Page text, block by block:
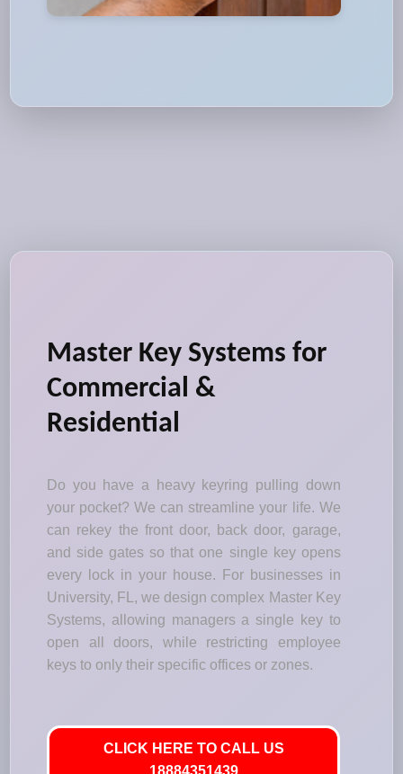
Master Key Systems for
Commercial &
Residential
Do you have a heavy keyring pulling down
your pocket? We can streamline your life. We
can rekey the front door, back door, garage,
and side gates so that one single key opens
every lock in your house. For businesses in
University, FL, we design complex Master Key
Systems, allowing managers a single key to
open all doors, while restricting employee
keys to only their specific offices or zones.
CLICK HERE TO CALL US
18884351439